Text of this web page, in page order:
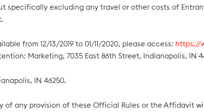
specifically excluding any travel or other costs of
from 12/13/2019 to 01/11/2020, please access: https://
Marketing, 7035 East 86th Street, Indianapolis, IN
IN 46250.
of any provision of these Official Rules or the Affidavit